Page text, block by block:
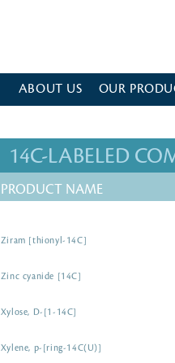
ABOUT US OUR
14C-LABELED
PRODUCT NAME
Ziram [thionyl-14C]
Zinc cyanide [14C]
Xylose, D-[1-14C]
Xylene, p-[ring-14C(U)]